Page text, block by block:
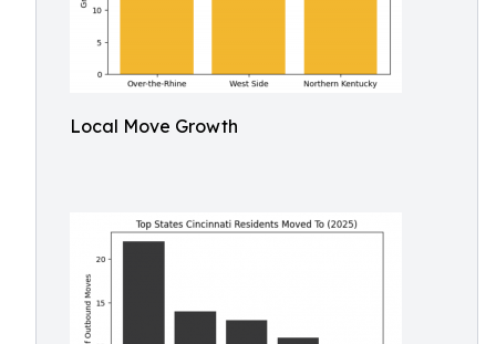
Local Move Growth